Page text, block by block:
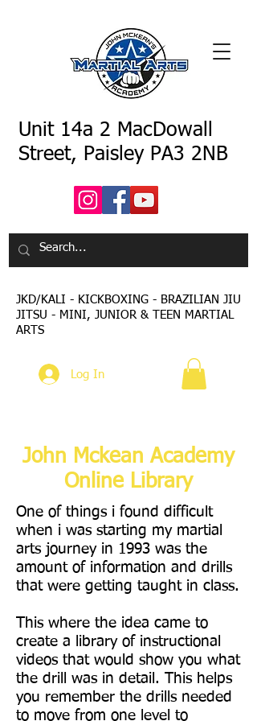
Unit 14a 2 MacDowall
Street, Paisley PA3 2NB
JKD/KALI - KICKBOXING - BRAZILIAN JIU
JITSU - MINI, JUNIOR & TEEN MARTIAL
ARTS
Log In
John Mckean Academy
Online Library
One of things i found difficult
when i was starting my martial
arts journey in 1993 was the
amount of information and drills
that were getting taught in class.
This where the idea came to
create a library of instructional
videos that would show you what
the drill was in detail. This helps
you remember the drills needed
to move from one level to